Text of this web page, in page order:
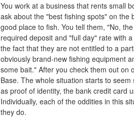
You work at a business that rents small
ask about the "best fishing spots" on
good place to fish. You tell them, "No,
required deposit and "full day" rate with
the fact that they are not entitled to a
obviously brand-new fishing equipment
some bait." After you check them out on
Base. The whole situation starts to
as proof of identity, the bank credit card
Individually, each of the oddities in this
they do.